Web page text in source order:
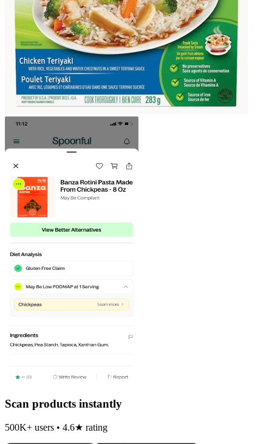
Scan products instantly
500K+ users • 4.6★ rating